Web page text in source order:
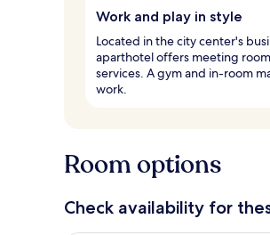
Work and play in style
Located in the city center's
aparthotel offers meeting
services. A gym and in-room
work.
Room options
Check availability for